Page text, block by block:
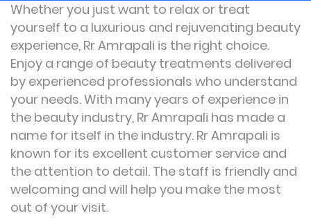
Whether you just want to relax or treat
yourself to a luxurious and rejuvenating beauty
experience, Rr Amrapali is the right choice.
Enjoy a range of beauty treatments delivered
by experienced professionals who understand
your needs. With many years of experience in
the beauty industry, Rr Amrapali has made a
name for itself in the industry. Rr Amrapali is
known for its excellent customer service and
the attention to detail. The staff is friendly and
welcoming and will help you make the most
out of your visit.